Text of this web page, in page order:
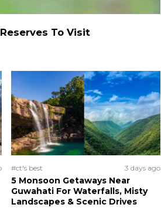
To Visit
#ct's best 3 days ago
5 Monsoon Getaways Near
Guwahati For Waterfalls, Misty
Landscapes & Scenic Drives